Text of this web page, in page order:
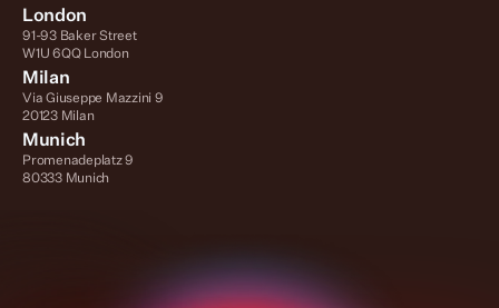
London
91-93 Baker Street
W1U 6QQ London
Milan
Via Giuseppe Mazzini 9
20123 Milan
Munich
Promenadeplatz 9
80333 Munich